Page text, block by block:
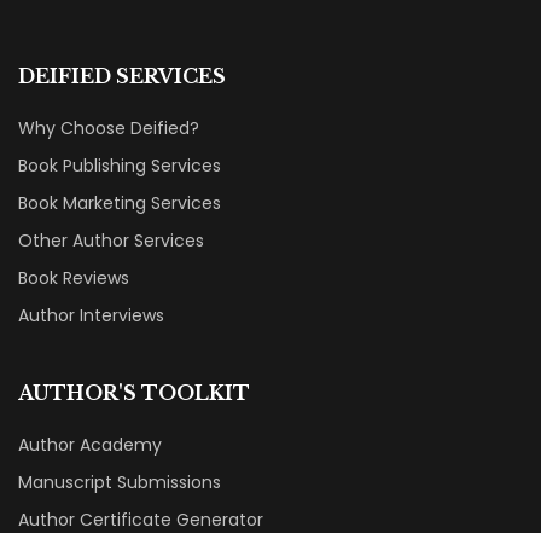
DEIFIED SERVICES
Why Choose Deified?
Book Publishing Services
Book Marketing Services
Other Author Services
Book Reviews
Author Interviews
AUTHOR'S TOOLKIT
Author Academy
Manuscript Submissions
Author Certificate Generator